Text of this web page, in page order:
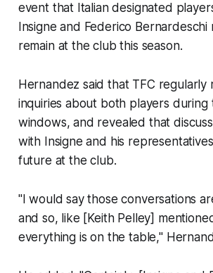
event that Italian designated
Insigne and Federico Bernardeschi
remain at the club this season.
Hernandez said that TFC regularly
inquiries about both players during
windows, and revealed that
with Insigne and his
future at the club.
"I would say those conversations
and so, like [Keith Pelley]
everything is on the table,"